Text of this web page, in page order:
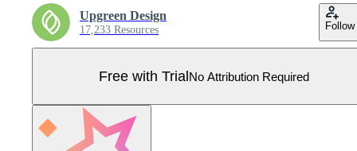
Upgreen Design
17,233 Resources Follow
Free with TrialNo Attribution Required